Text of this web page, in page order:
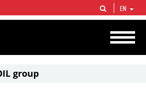
oil & gas vertical integrated companies in the world
production and circa 1% of proved hydrocarbon
EN
group